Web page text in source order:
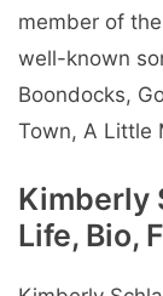
member of
well-known
Boondocks,
Town, A Little
Kimberly
Life, Bio,